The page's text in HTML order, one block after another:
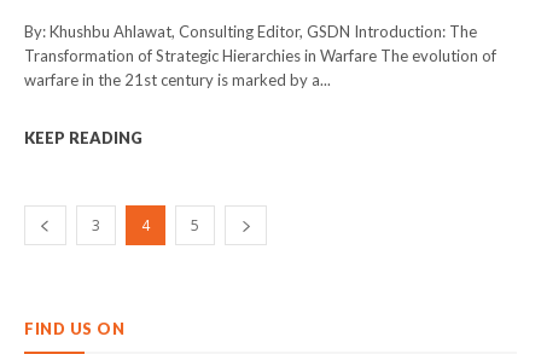
By: Khushbu Ahlawat, Consulting Editor, GSDN Introduction: The
Transformation of Strategic Hierarchies in Warfare The evolution of
warfare in the 21st century is marked by a...
KEEP READING
3 4 5
FIND US ON